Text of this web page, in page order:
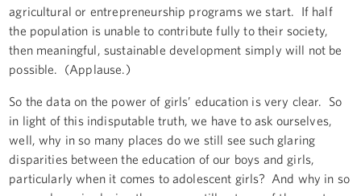
agricultural or entrepreneurship programs we start. If half
the population is unable to contribute fully to their society,
then meaningful, sustainable development simply will not be
possible. (Applause.)
So the data on the power of girls’ education is very clear. So
in light of this indisputable truth, we have to ask ourselves,
well, why in so many places do we still see such glaring
disparities between the education of our boys and girls,
particularly when it comes to adolescent girls? And why in so